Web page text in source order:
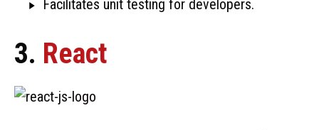
Facilitates unit testing for developers.
3. React